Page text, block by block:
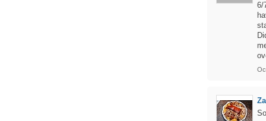
6/